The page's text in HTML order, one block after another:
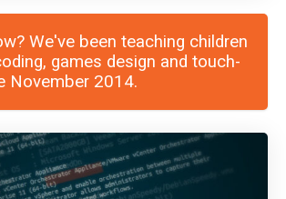
We've been teaching children
games design and touch-
November 2014.